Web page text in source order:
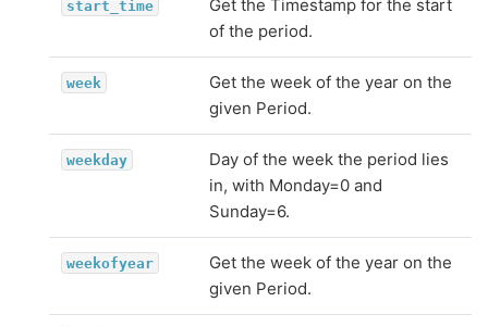
start_time
Get the Timestamp for the start
of the period.
week
Get the week of the year on the
given Period.
weekday
Day of the week the period lies
in, with Monday=0 and
Sunday=6.
weekofyear
Get the week of the year on the
given Period.